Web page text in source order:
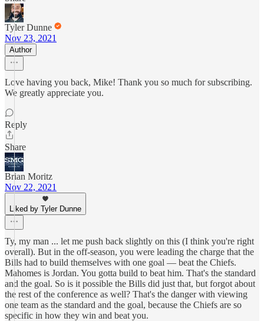
Tyler Dunne
Nov 23, 2021
Author
Love having you back, Mike! Thank you so much for subscribing.
We greatly appreciate you.
Reply
Share
Brian Moritz
Nov 22, 2021
Liked by Tyler Dunne
Ty, my man ... let me push back slightly on this (I think you're right
overall). But in the off-season, you were leading the charge that the
Bills had to build themselves with one goal — beat the Chiefs.
Mahomes is Jordan. You gotta build to beat him. That's the standard
and the goal. So is it possible the Bills did just that, but forgot about
the rest of the conference as well? That's the danger with viewing
one team as the standard and the goal, because the Chiefs are so
specific in how they win and beat you.